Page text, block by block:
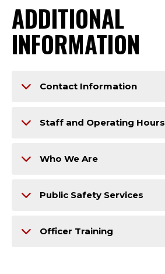
ADDITIONAL
INFORMATION
Contact Information
Staff and Operating Hours
Who We Are
Public Safety Services
Officer Training